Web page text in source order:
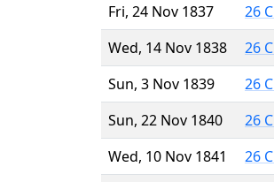
Fri, 24 Nov 1837
26
Wed, 14 Nov 1838
26
Sun, 3 Nov 1839
26
Sun, 22 Nov 1840
26
Wed, 10 Nov 1841
26